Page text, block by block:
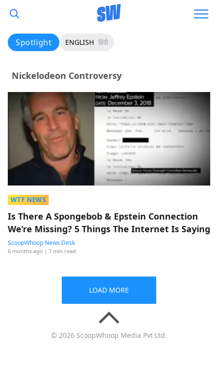
Spotlight ENGLISH हिंदी
Nickelodeon Controversy
WTF NEWS
Is There A Spongebob & Epstein Connection
We’re Missing? 5 Things The Internet Is Saying
ScoopWhoop News Desk
6 months ago | 7 min read
LOAD MORE
© 2026 ScoopWhoop Media Pvt Ltd.